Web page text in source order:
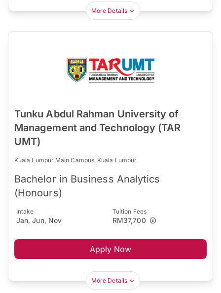
More Details
Tunku Abdul Rahman University of
Management and Technology (TAR
UMT)
Kuala Lumpur Main Campus, Kuala Lumpur
Bachelor in Business Analytics
(Honours)
Intake
Jan, Jun, Nov
Tuition Fees
RM37,700
Apply Now
More Details